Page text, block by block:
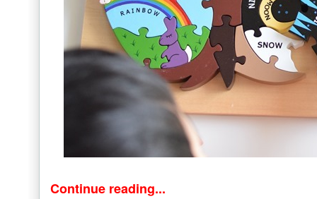
Continue reading...